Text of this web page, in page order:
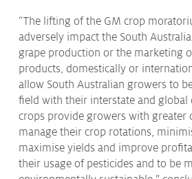
“The lifting of the GM crop
adversely impact the South
grape production or the marketing
products, domestically or
allow South Australian growers to
field with their interstate and global
crops provide growers with greater
manage their crop rotations,
maximise yields and improve
their usage of pesticides and to be